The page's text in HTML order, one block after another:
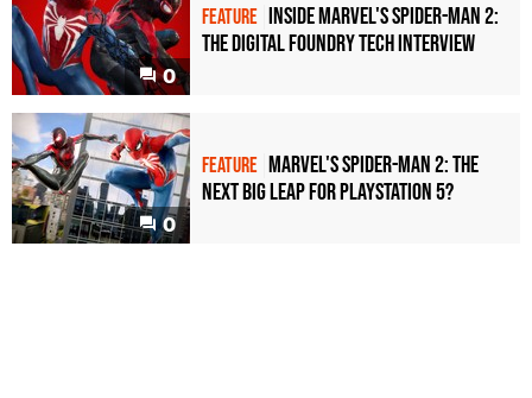
0
FEATURE Inside Marvel's Spider-Man 2:
the Digital Foundry tech interview
0
FEATURE Marvel's Spider-Man 2: the
next big leap for PlayStation 5?